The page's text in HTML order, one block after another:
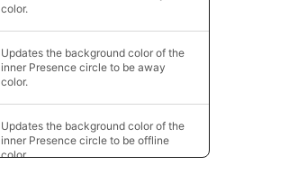
color.
Updates the background color of the
inner Presence circle to be away
color.
Updates the background color of the
inner Presence circle to be offline
color.